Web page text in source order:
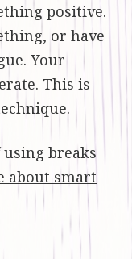
positive.
or have
Your
This is
.
breaks
about smart